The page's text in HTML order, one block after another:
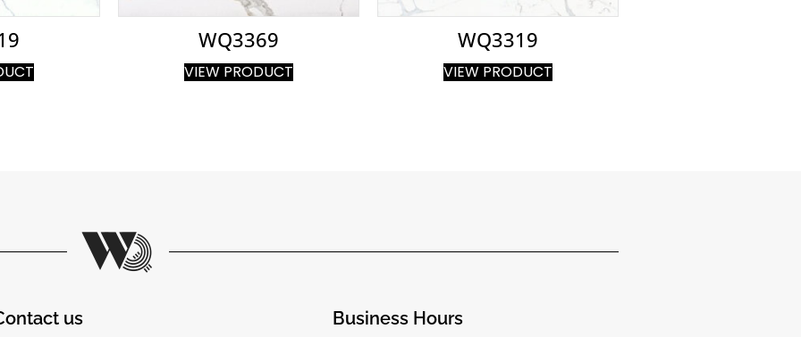
WQ3369
VIEW PRODUCT
WQ3319
VIEW PRODUCT
us Business Hours